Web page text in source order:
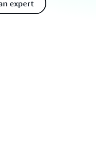
expert